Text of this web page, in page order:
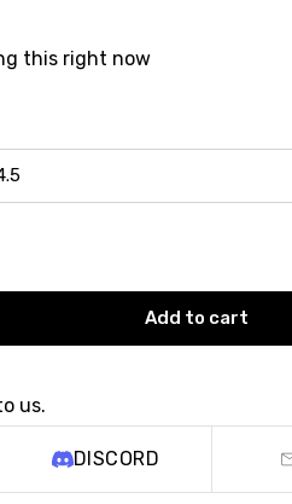
this right now
Add to cart
us.
DISCORD